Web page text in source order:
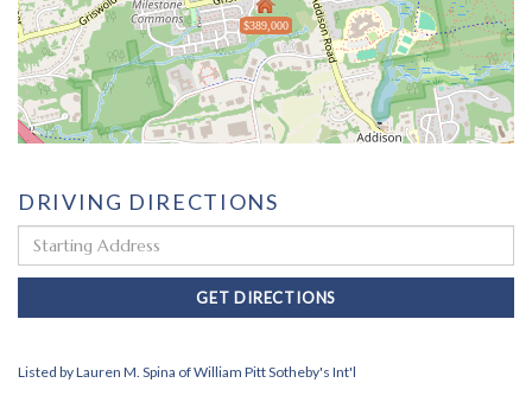
$389,000
DRIVING DIRECTIONS
Driving
Directions
GET DIRECTIONS
Listed by Lauren M. Spina of William Pitt Sotheby's Int'l